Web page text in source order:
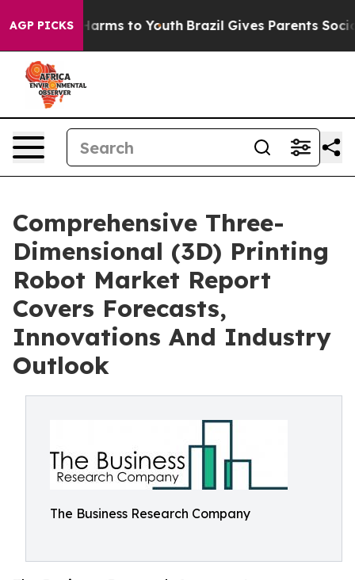
AGP PICKSHarms to Youth Brazil Gives Parents Social
Comprehensive Three-
Dimensional (3D) Printing
Robot Market Report
Covers Forecasts,
Innovations And Industry
Outlook
The Business Research Company